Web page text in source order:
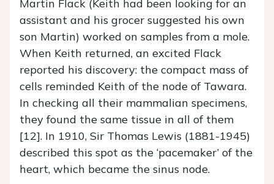
Martin Flack (Keith had been looking for an
assistant and his grocer suggested his own
son Martin) worked on samples from a mole.
When Keith returned, an excited Flack
reported his discovery: the compact mass of
cells reminded Keith of the node of Tawara.
In checking all their mammalian specimens,
they found the same tissue in all of them
[12]. In 1910, Sir Thomas Lewis (1881-1945)
described this spot as the ‘pacemaker’ of the
heart, which became the sinus node.